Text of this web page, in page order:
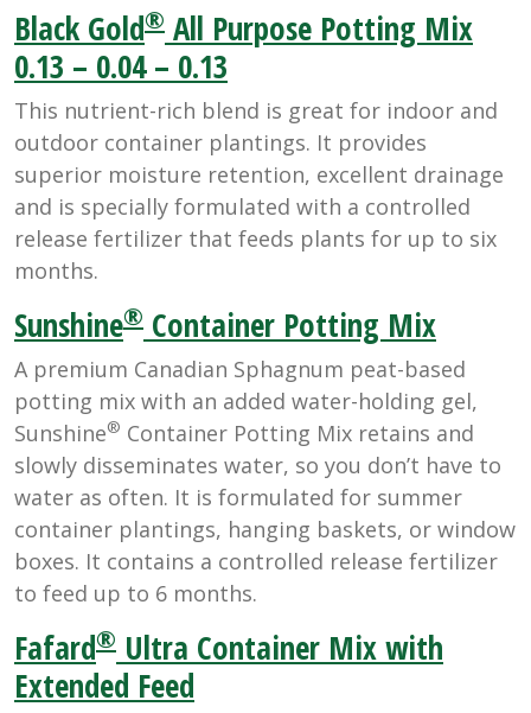
Black Gold® All Purpose Potting Mix
0.13 – 0.04 – 0.13
This nutrient-rich blend is great for indoor and
outdoor container plantings. It provides
superior moisture retention, excellent drainage
and is specially formulated with a controlled
release fertilizer that feeds plants for up to six
months.
Sunshine® Container Potting Mix
A premium Canadian Sphagnum peat-based
potting mix with an added water-holding gel,
Sunshine® Container Potting Mix retains and
slowly disseminates water, so you don’t have to
water as often. It is formulated for summer
container plantings, hanging baskets, or window
boxes. It contains a controlled release fertilizer
to feed up to 6 months.
Fafard® Ultra Container Mix with
Extended Feed